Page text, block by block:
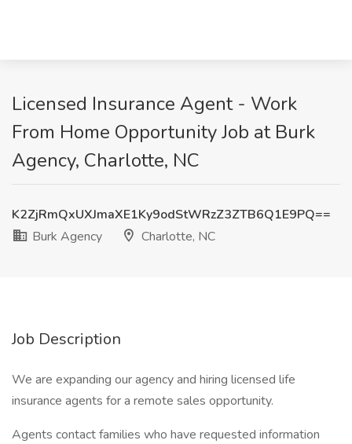
Licensed Insurance Agent - Work
From Home Opportunity Job at Burk
Agency, Charlotte, NC
K2ZjRmQxUXJmaXE1Ky9odStWRzZ3ZTB6Q1E9PQ==
Burk Agency
Charlotte, NC
Job Description
We are expanding our agency and hiring licensed life
insurance agents for a remote sales opportunity.
Agents contact families who have requested information